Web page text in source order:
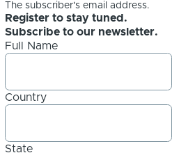
The subscriber's email address.
Register to stay tuned.
Subscribe to our newsletter.
Full Name
Country
State